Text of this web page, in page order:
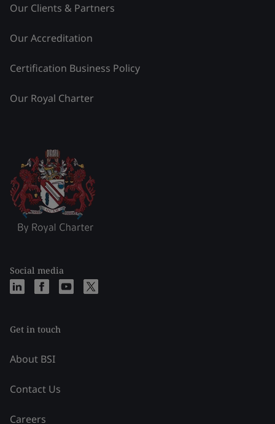
Our Clients & Partners
Our Accreditation
Certification Business Policy
Our Royal Charter
Social media
Get in touch
About BSI
Contact Us
Careers